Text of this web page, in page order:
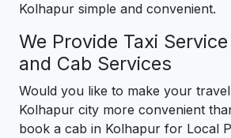
Kolhapur simple and convenient.
We Provide Taxi
and Cab Services
Would you like to make your
Kolhapur city more convenient
book a cab in Kolhapur for Local